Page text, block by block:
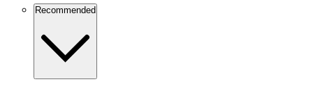
Recommended